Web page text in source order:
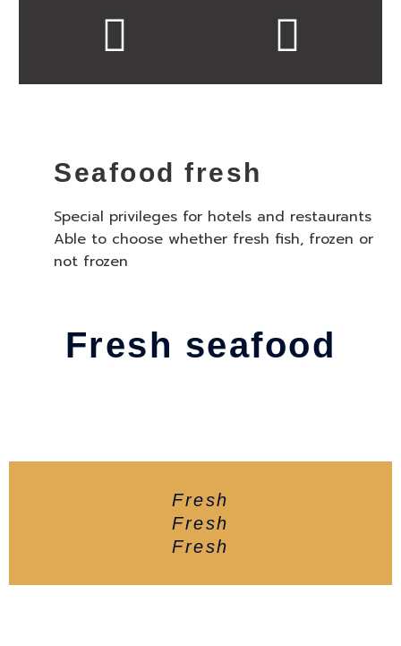
Seafood fresh
Special privileges for hotels and restaurants
Able to choose whether fresh fish, frozen or
not frozen
Fresh seafood
Fresh
Fresh
Fresh